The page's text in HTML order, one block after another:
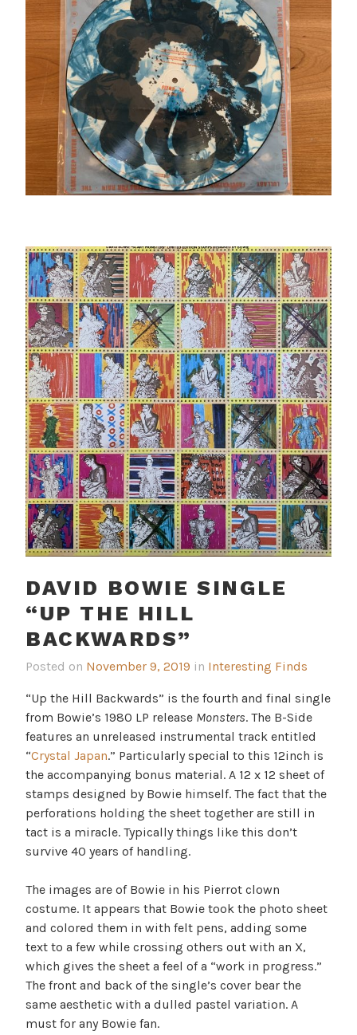
DAVID BOWIE SINGLE
“UP THE HILL
BACKWARDS”
Posted on November 9, 2019 in Interesting Finds
“Up the Hill Backwards” is the fourth and final single
from Bowie’s 1980 LP release Monsters. The B-Side
features an unreleased instrumental track entitled
“Crystal Japan.” Particularly special to this 12inch is
the accompanying bonus material. A 12 x 12 sheet of
stamps designed by Bowie himself. The fact that the
perforations holding the sheet together are still in
tact is a miracle. Typically things like this don’t
survive 40 years of handling.
The images are of Bowie in his Pierrot clown
costume. It appears that Bowie took the photo sheet
and colored them in with felt pens, adding some
text to a few while crossing others out with an X,
which gives the sheet a feel of a “work in progress.”
The front and back of the single’s cover bear the
same aesthetic with a dulled pastel variation. A
must for any Bowie fan.